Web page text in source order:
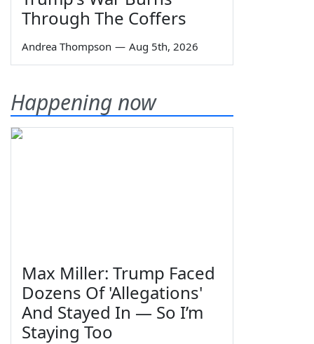
Through The Coffers
Andrea Thompson — Aug 5th, 2026
Happening now
Max Miller: Trump Faced
Dozens Of 'Allegations'
And Stayed In — So I’m
Staying Too